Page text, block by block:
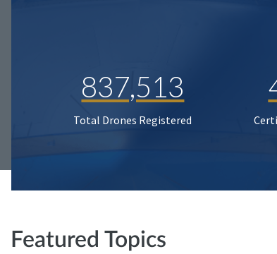
837,513
Total Drones Registered
Featured Topics